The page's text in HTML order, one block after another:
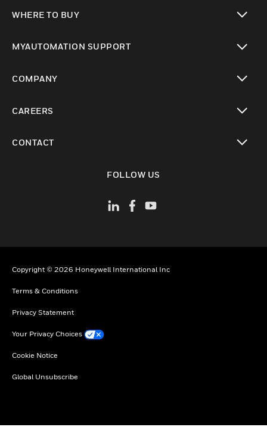
WHERE TO BUY
MYAUTOMATION SUPPORT
COMPANY
CAREERS
CONTACT
FOLLOW US
Copyright © 2026 Honeywell International Inc
Terms & Conditions
Privacy Statement
Your Privacy Choices
Cookie Notice
Global Unsubscribe